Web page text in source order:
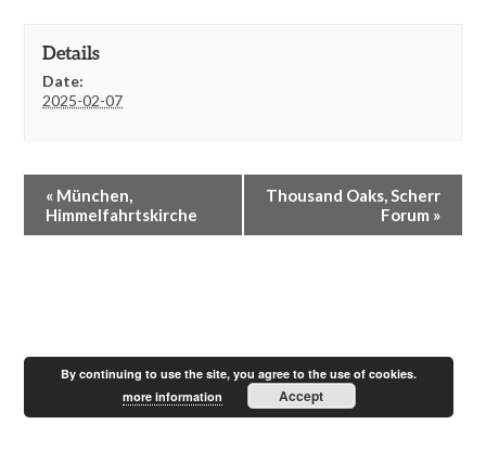
Details
Date:
2025-02-07
i
t
« München,
Himmelfahrtskirche
Thousand Oaks, Scherr
Forum »
By continuing to use the site, you agree to the use of cookies.
more information
Accept